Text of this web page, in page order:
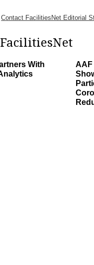
Contact FacilitiesNet Editorial
With
AAF